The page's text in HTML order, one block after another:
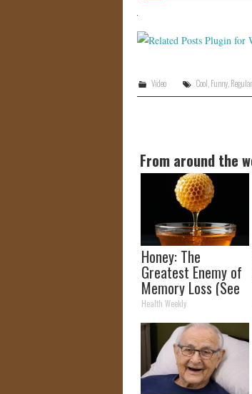
Video Cool Funny,
From around the
Honey: The
Greatest Enemy of
Memory Loss (See
How to Use It)
Health Weekly